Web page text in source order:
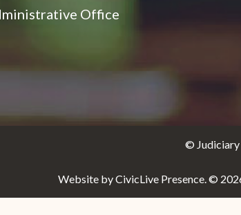
Office
© Judiciary
Website by CivicLive Presence. ©